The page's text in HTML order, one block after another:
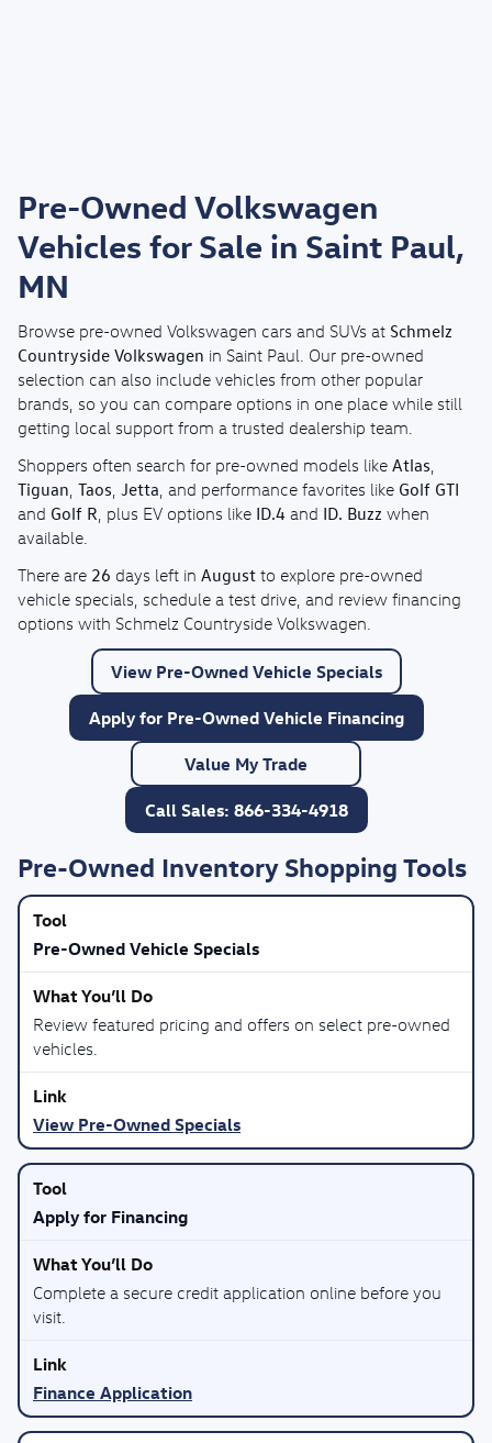
Pre-Owned Volkswagen
Vehicles for Sale in Saint Paul,
MN
Browse pre-owned Volkswagen cars and SUVs at Schmelz
Countryside Volkswagen in Saint Paul. Our pre-owned
selection can also include vehicles from other popular
brands, so you can compare options in one place while still
getting local support from a trusted dealership team.
Shoppers often search for pre-owned models like Atlas
Tiguan Taos Jetta , and performance favorites like Golf GTI
and Golf R , plus EV options like ID.4 and ID. Buzz when
available.
There are 26 days left in August to explore pre-owned
vehicle specials, schedule a test drive, and review financing
options with Schmelz Countryside Volkswagen.
View Pre-Owned Vehicle Specials
Apply for Pre-Owned Vehicle Financing
Value My Trade
Call Sales: 866-334-4918
Pre-Owned Inventory Shopping Tools
Pre-Owned Vehicle Specials
Review featured pricing and offers on select pre-owned
vehicles.
View Pre-Owned Specials
Apply for Financing
Complete a secure credit application online before you
visit.
Finance Application